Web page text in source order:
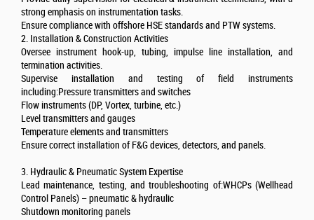
strong emphasis on instrumentation tasks.
Ensure compliance with offshore HSE standards and PTW systems.
2. Installation & Construction Activities
Oversee instrument hook-up, tubing, impulse line installation, and
termination activities.
Supervise installation and testing of field instruments
including:Pressure transmitters and switches
Flow instruments (DP, Vortex, turbine, etc.)
Level transmitters and gauges
Temperature elements and transmitters
Ensure correct installation of F&G devices, detectors, and panels.
3. Hydraulic & Pneumatic System Expertise
Lead maintenance, testing, and troubleshooting of:WHCPs (Wellhead
Control Panels) – pneumatic & hydraulic
Shutdown monitoring panels